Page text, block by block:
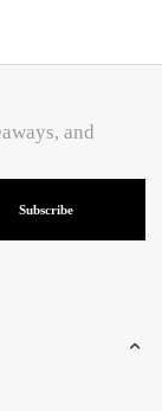
and
Subscribe